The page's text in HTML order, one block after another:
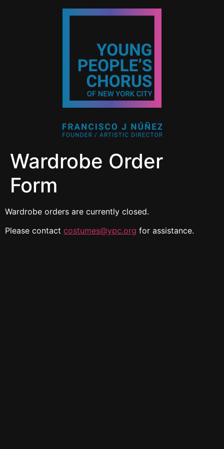
Wardrobe Order
Form
Wardrobe orders are currently closed.
Please contact costumes@ypc.org for assistance.